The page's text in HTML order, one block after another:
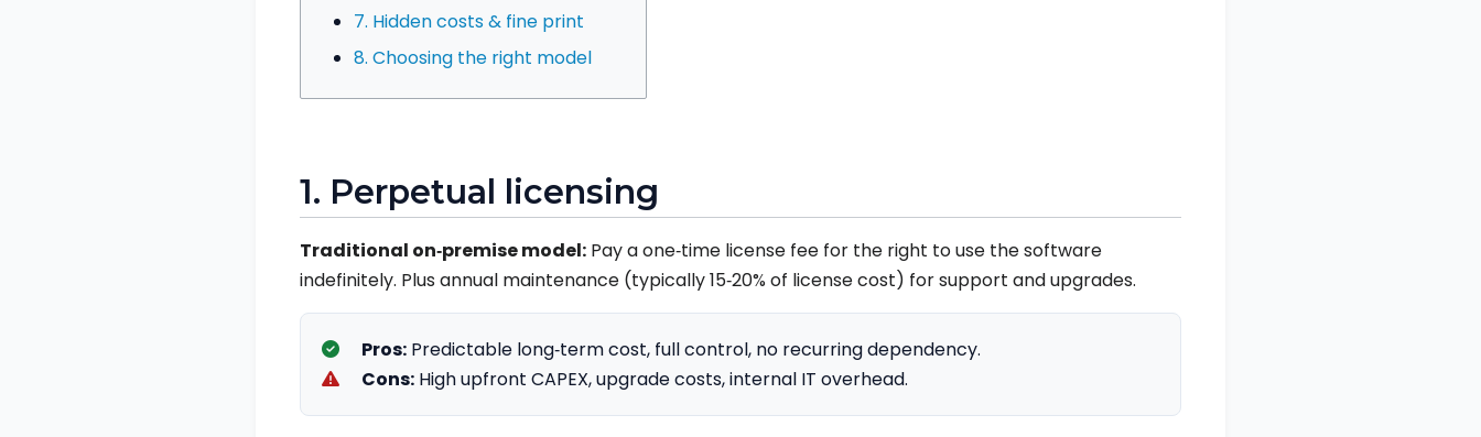
7. Hidden costs & fine print
8. Choosing the right model
1. Perpetual licensing
Traditional on‑premise model: Pay a one‑time license fee for the right to use the software
indefinitely. Plus annual maintenance (typically 15‑20% of license cost) for support and upgrades.
Pros: Predictable long‑term cost, full control, no recurring dependency.
Cons: High upfront CAPEX, upgrade costs, internal IT overhead.